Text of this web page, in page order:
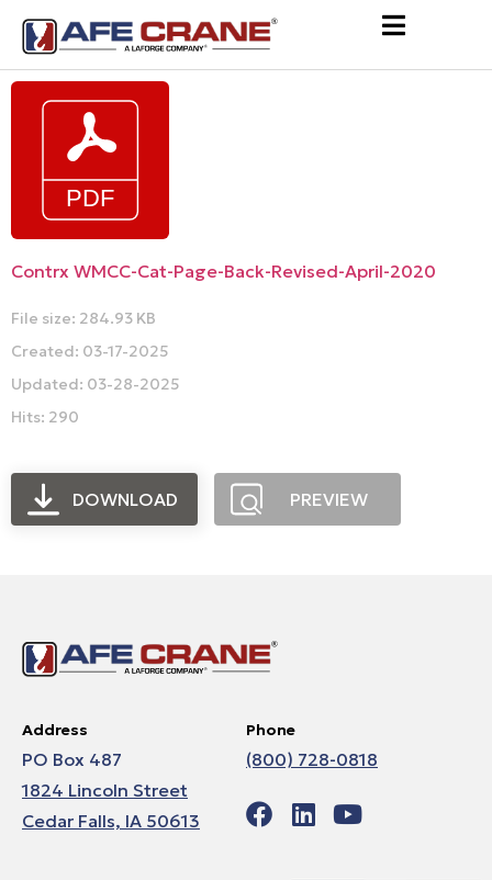
Contrx WMCC-Cat-Page-Back-Revised-April-2020
File size: 284.93 KB
Created: 03-17-2025
Updated: 03-28-2025
Hits: 290
DOWNLOAD PREVIEW
Address
PO Box 487
1824 Lincoln Street
Cedar Falls, IA 50613
Phone
(800) 728-0818